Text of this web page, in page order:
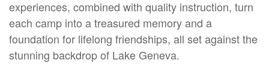
experiences, combined with quality instruction, turn
each camp into a treasured memory and a
foundation for lifelong friendships, all set against the
stunning backdrop of Lake Geneva.